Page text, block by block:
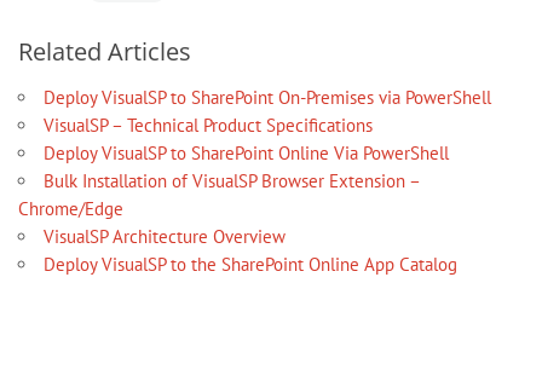
Related Articles
Deploy VisualSP to SharePoint On-Premises via PowerShell
VisualSP – Technical Product Specifications
Deploy VisualSP to SharePoint Online Via PowerShell
Bulk Installation of VisualSP Browser Extension –
Chrome/Edge
VisualSP Architecture Overview
Deploy VisualSP to the SharePoint Online App Catalog